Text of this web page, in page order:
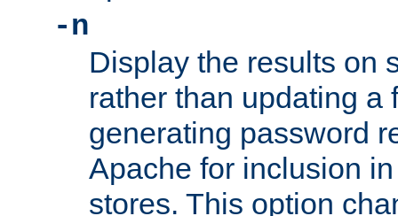
-n
Display the results on
rather than updating a
generating password
Apache for inclusion
stores. This option